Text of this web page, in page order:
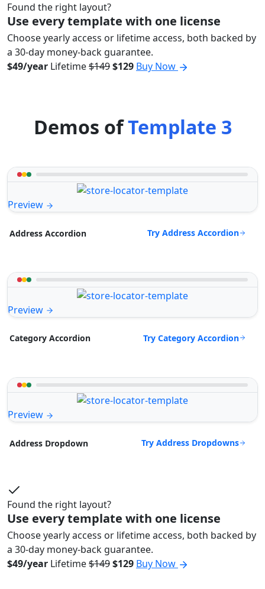
Found the right layout?
Use every template with one license
Choose yearly access or lifetime access, both backed by
a 30-day money-back guarantee.
$49/year Lifetime$149$129 Buy Now
Demos ofTemplate 3
Preview
Address Accordion Try Address Accordion
Preview
Category Accordion Try Category Accordion
Preview
Address Dropdown Try Address Dropdowns
Found the right layout?
Use every template with one license
Choose yearly access or lifetime access, both backed by
a 30-day money-back guarantee.
$49/year Lifetime$149$129 Buy Now